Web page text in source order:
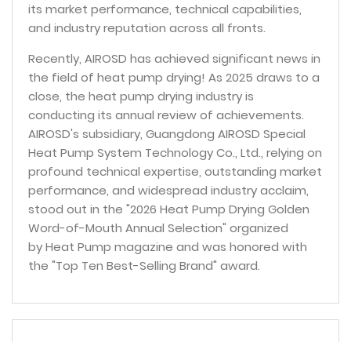
Recently, AIROSD has achieved significant news in
the field of heat pump drying! As 2025 draws to a
close, the heat pump drying industry is
conducting its annual review of achievements.
AIROSD's subsidiary, Guangdong AIROSD Special
Heat Pump System Technology Co., Ltd., relying on
profound technical expertise, outstanding market
performance, and widespread industry acclaim,
stood out in the "2026 Heat Pump Drying Golden
Word-of-Mouth Annual Selection" organized
by Heat Pump magazine and was honored with
the "Top Ten Best-Selling Brand" award.
its market performance, technical capabilities,
and industry reputation across all fronts.